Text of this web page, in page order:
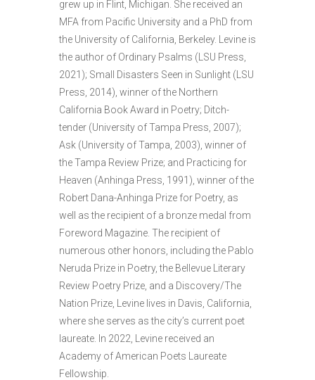
grew up in Flint, Michigan. She received an
MFA from Pacific University and a PhD from
the University of California, Berkeley. Levine is
the author of Ordinary Psalms (LSU Press,
2021); Small Disasters Seen in Sunlight (LSU
Press, 2014), winner of the Northern
California Book Award in Poetry; Ditch-
tender (University of Tampa Press, 2007);
Ask (University of Tampa, 2003), winner of
the Tampa Review Prize; and Practicing for
Heaven (Anhinga Press, 1991), winner of the
Robert Dana-Anhinga Prize for Poetry, as
well as the recipient of a bronze medal from
Foreword Magazine. The recipient of
numerous other honors, including the Pablo
Neruda Prize in Poetry, the Bellevue Literary
Review Poetry Prize, and a Discovery/The
Nation Prize, Levine lives in Davis, California,
where she serves as the city’s current poet
laureate. In 2022, Levine received an
Academy of American Poets Laureate
Fellowship.